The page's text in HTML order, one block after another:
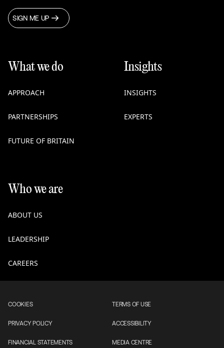
SIGN ME UP
What we do
APPROACH
PARTNERSHIPS
FUTURE OF BRITAIN
Insights
INSIGHTS
EXPERTS
Who we are
ABOUT US
LEADERSHIP
CAREERS
COOKIES TERMS OF USE
PRIVACY POLICY ACCESSIBILITY
FINANCIAL STATEMENTS MEDIA CENTRE